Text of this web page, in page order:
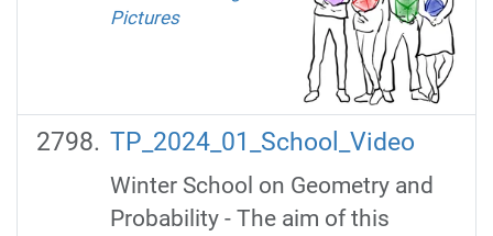
Pictures
TP_2024_01_School_Video
Winter School on Geometry and
Probability - The aim of this